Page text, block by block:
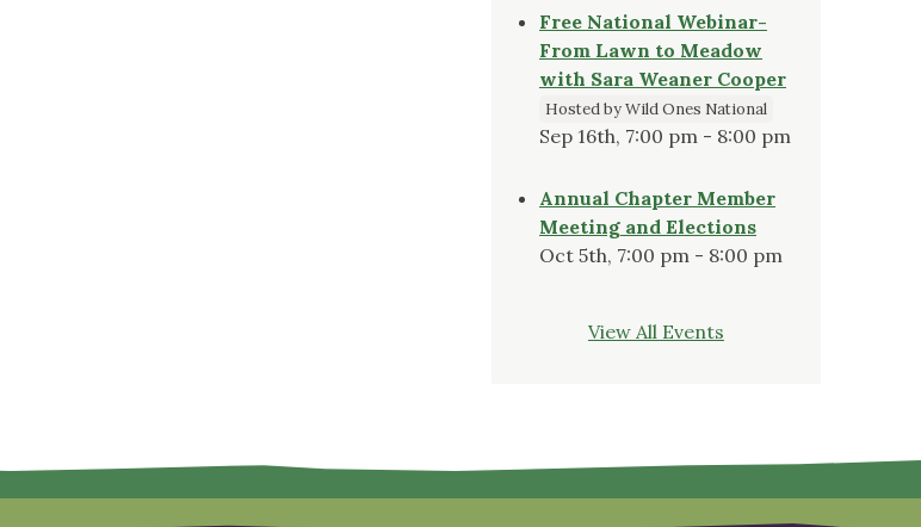
Free National Webinar-
From Lawn to Meadow
with Sara Weaner Cooper
Hosted by Wild Ones National
Sep 16th, 7:00 pm - 8:00 pm
Annual Chapter Member
Meeting and Elections
Oct 5th, 7:00 pm - 8:00 pm
View All Events